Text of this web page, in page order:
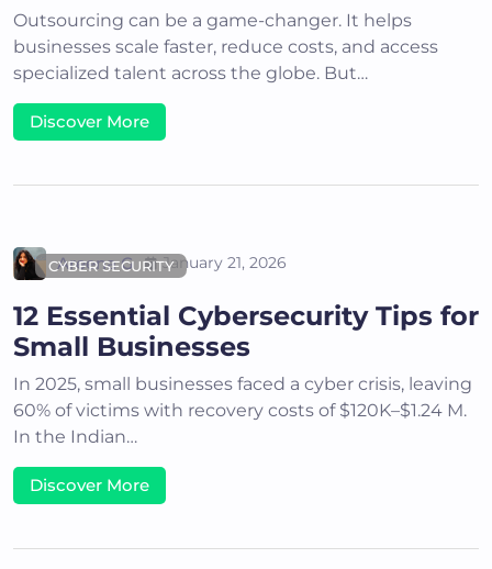
Outsourcing can be a game-changer. It helps
businesses scale faster, reduce costs, and access
specialized talent across the globe. But…
Discover More
CYBER SECURITY
Areena G January 21, 2026
12 Essential Cybersecurity Tips for
Small Businesses
In 2025, small businesses faced a cyber crisis, leaving
60% of victims with recovery costs of $120K–$1.24 M.
In the Indian…
Discover More